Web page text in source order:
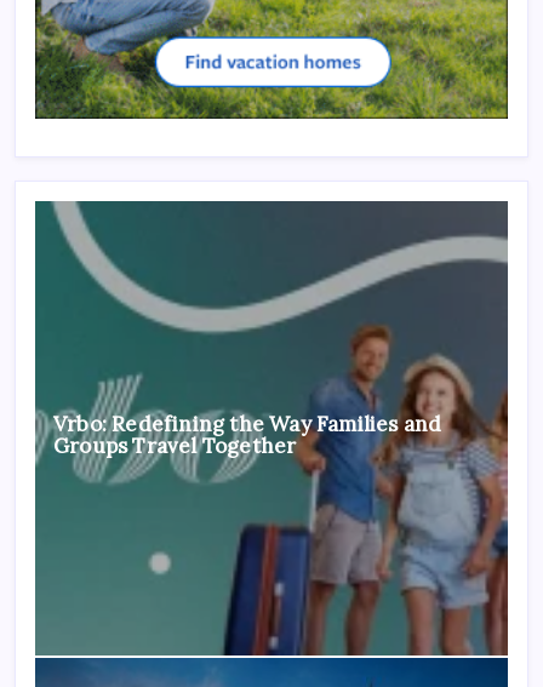
Vrbo: Redefining the Way Families and
Groups Travel Together